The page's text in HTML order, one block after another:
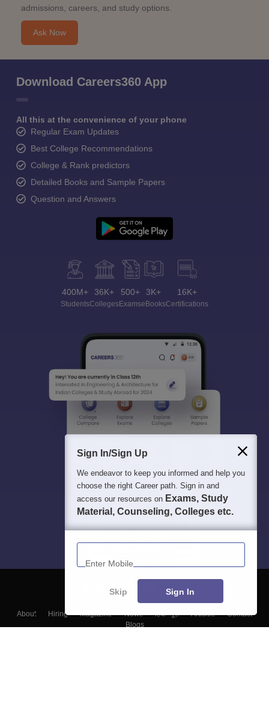
admissions, careers, and study options.
Ask Now
Download Careers360 App
All this at the convenience of your phone
Regular Exam Updates
Best College Recommendations
College & Rank predictors
Detailed Books and Sample Papers
Question and Answers
400M+
Students
36K+
Colleges
500+
Exams
3K+
eBooks
16K+
Certifications
About Hiring Magazine News हिंदी न्यूज़ Articles
Contact
Blogs
Sign In/Sign Up
We endeavor to keep you informed and help you
choose the right Career path. Sign in and
access our resources on Exams, Study
Material, Counseling, Colleges etc.
Enter Mobile
Skip Sign In